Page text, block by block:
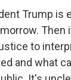
Trump
Then
to
and what